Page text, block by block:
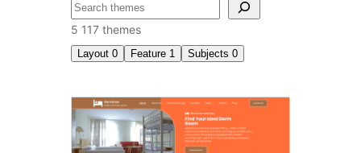
Soek
5 117 themes
Layout 0 Feature 1 Subjects 0
Sticky
post